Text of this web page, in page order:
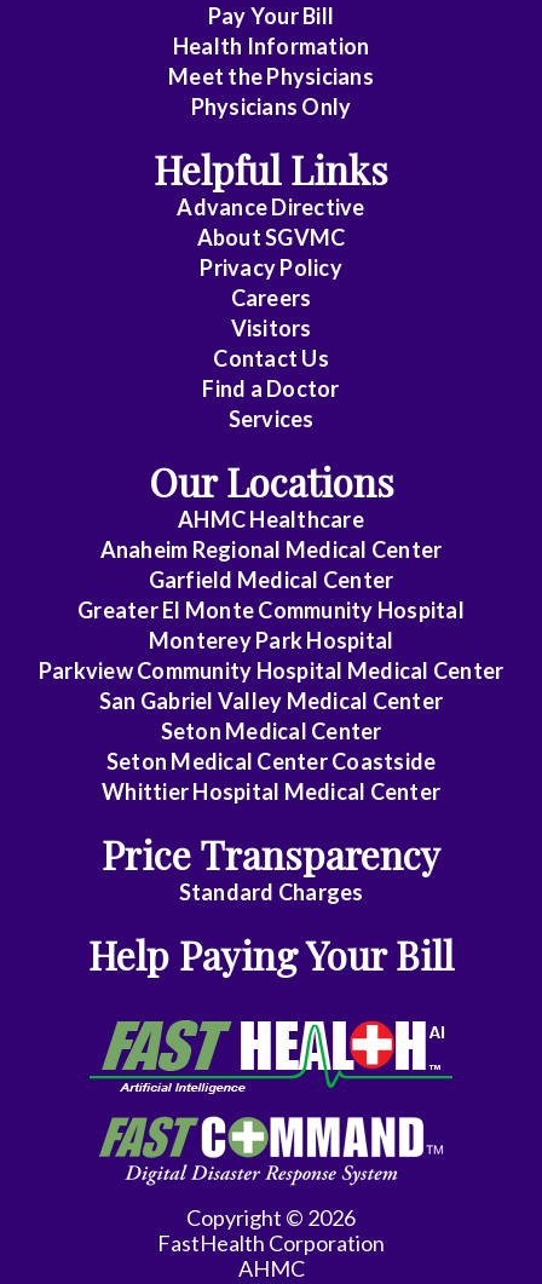
Pay Your Bill
Health Information
Meet the Physicians
Physicians Only
Helpful Links
Advance Directive
About SGVMC
Privacy Policy
Careers
Visitors
Contact Us
Find a Doctor
Services
Our Locations
AHMC Healthcare
Anaheim Regional Medical Center
Garfield Medical Center
Greater El Monte Community Hospital
Monterey Park Hospital
Parkview Community Hospital Medical Center
San Gabriel Valley Medical Center
Seton Medical Center
Seton Medical Center Coastside
Whittier Hospital Medical Center
Price Transparency
Standard Charges
Help Paying Your Bill
Copyright © 2026
FastHealth Corporation
AHMC